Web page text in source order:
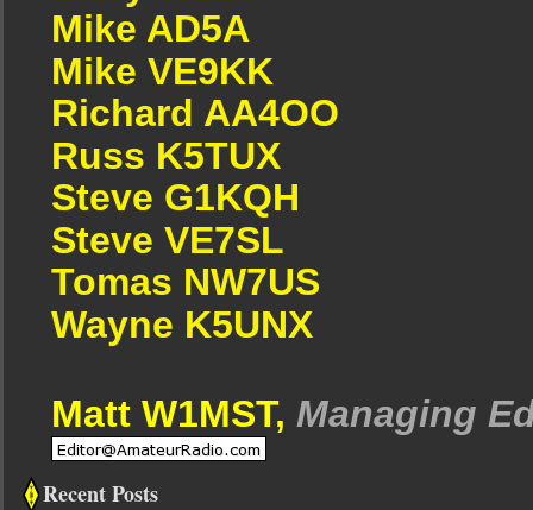
Mike AD5A
Mike VE9KK
Richard AA4OO
Russ K5TUX
Steve G1KQH
Steve VE7SL
Tomas NW7US
Wayne K5UNX
Matt W1MST, Managing
Recent Posts